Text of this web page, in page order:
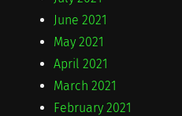
June 2021
May 2021
April 2021
March 2021
February 2021